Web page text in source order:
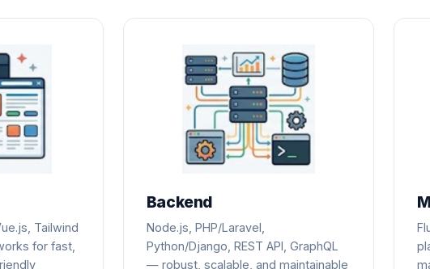
Tailwind
for fast,
Backend
Node.js, PHP/Laravel,
Python/Django, REST API, GraphQL
— robust, scalable, and maintainable